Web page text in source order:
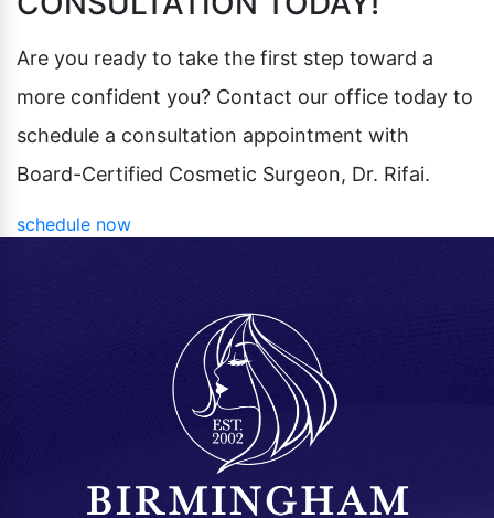
Are you ready to take the first step toward a
more confident you? Contact our office today to
schedule a consultation appointment with
Board-Certified Cosmetic Surgeon, Dr. Rifai.
schedule now